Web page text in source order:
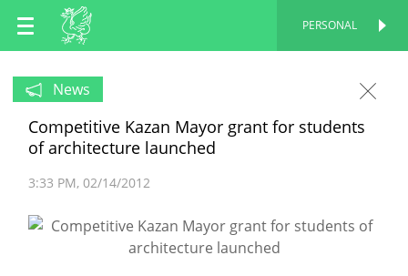
EN
RU
PERSONAL
News
Competitive Kazan Mayor grant for students
of architecture launched
3:33 PM 02/14/2012
PERSONAL